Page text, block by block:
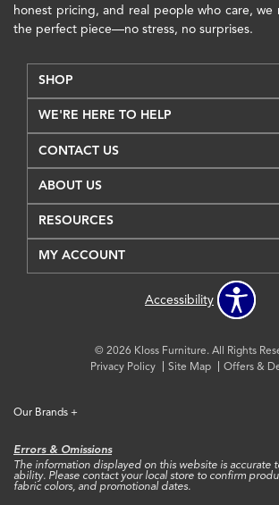
honest pricing, and real people who care, we
the perfect piece—no stress, no surprises.
SHOP
WE'RE HERE TO HELP
CONTACT US
ABOUT US
RESOURCES
MY ACCOUNT
Accessibility
© 2026 Kloss Furniture. All Rights
Privacy Policy
Site Map Offers &
Our Brands +
Errors & Omissions
The information displayed on this website is accurate
ability. Please contact your local store to confirm
fabric colors, and promotional dates.